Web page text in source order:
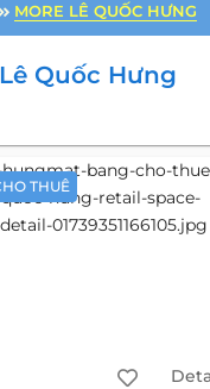
MORE LÊ QUỐC HƯNG
Quốc Hưng
THUÊ